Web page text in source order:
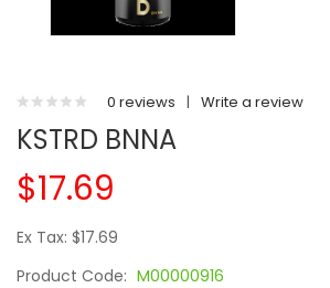
0 reviews | Write a review
KSTRD BNNA
$17.69
Ex Tax: $17.69
Product Code: M00000916